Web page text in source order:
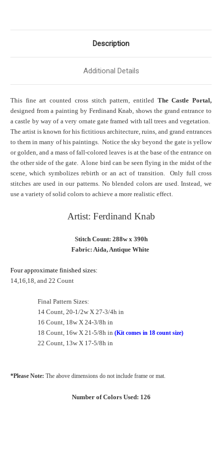
Description
Additional Details
This fine art counted cross stitch pattern, entitled The Castle Portal,
designed from a painting by Ferdinand Knab, shows the grand entrance to
a castle by way of a very ornate gate framed with tall trees and vegetation.
The artist is known for his fictitious architecture, ruins, and grand entrances
to them in many of his paintings. Notice the sky beyond the gate is yellow
or golden, and a mass of fall-colored leaves is at the base of the entrance on
the other side of the gate. A lone bird can be seen flying in the midst of the
scene, which symbolizes rebirth or an act of transition. Only full cross
stitches are used in our patterns. No blended colors are used. Instead, we
use a variety of solid colors to achieve a more realistic effect.
Artist: Ferdinand Knab
Stitch Count: 288w x 390h
Fabric: Aida, Antique White
Four approximate finished sizes:
14,16,18, and 22 Count
Final Pattern Sizes:
14 Count, 20-1/2w X 27-3/4h in
16 Count, 18w X 24-3/8h in
18 Count, 16w X 21-5/8h in (Kit comes in 18 count size)
22 Count, 13w X 17-5/8h in
*Please Note: The above dimensions do not include frame or mat.
Number of Colors Used: 126